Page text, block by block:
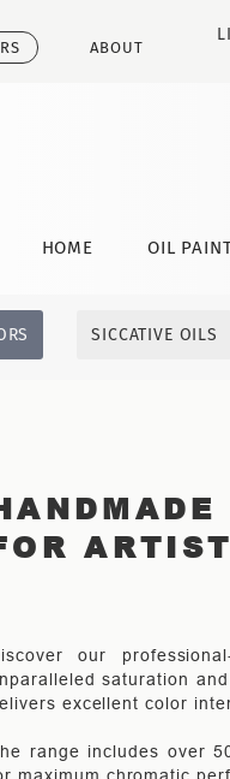
HOME OIL
ABOUT
SICCATIVE OILS
our
saturation
excellent color
range includes over